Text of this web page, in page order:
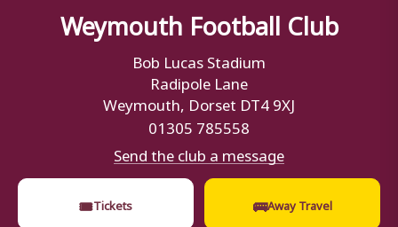
Weymouth Football Club
Bob Lucas Stadium
Radipole Lane
Weymouth, Dorset DT4 9XJ
01305 785558
Send the club a message
🎟Tickets 🚌Away Travel